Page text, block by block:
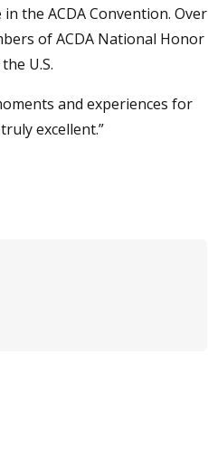
the ACDA Convention. Over
of ACDA National Honor
U.S.
and experiences for
excellent.”